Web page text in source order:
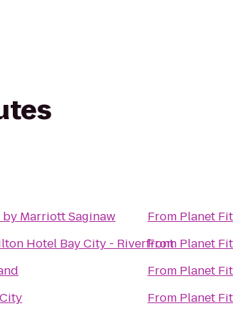
Marriott Saginaw
Hotel Bay City - Riverfront
From Planet
From Planet
From Planet
From Planet